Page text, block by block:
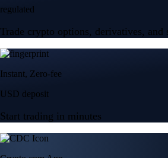
regulated
Trade crypto options, derivatives, and
Instant, Zero-fee
USD deposit
Start trading in minutes